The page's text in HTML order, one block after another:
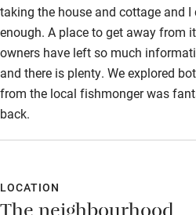
Accessible parking space
Ceiling or mobile hoist
Hearing loop
Subtitles available on televisions
taking the house and cottage and
enough. A place to get away from
owners have left so much
and there is plenty. We explored
from the local fishmonger was
back.
LOCATION